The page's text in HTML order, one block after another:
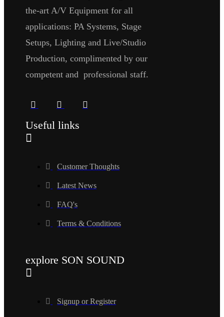
the-art A/V Equipment for all
applications: PA Systems, Stage
Setups, Lighting and Live/Studio
Production, complimented by our
competent and professional staff.
Useful links
Customer Thoughts
Latest News
FAQ's
Terms & Conditions
explore SON SOUND
Signup or Register